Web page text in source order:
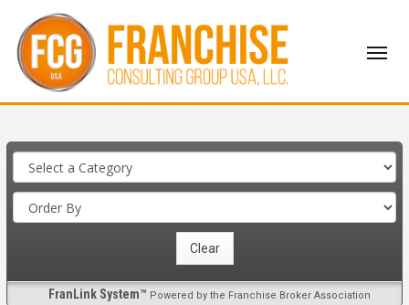
FranLink System™ Powered by the Franchise Broker Association